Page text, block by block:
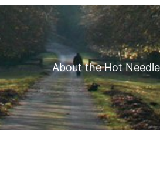
About the Hot Needle